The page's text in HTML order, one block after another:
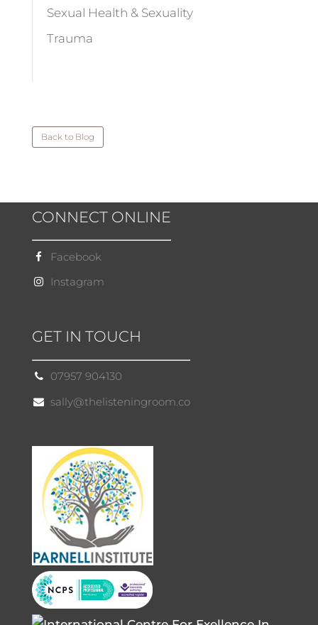
Sexual Health & Sexuality
Trauma
Back to Blog
CONNECT ONLINE
Facebook
Instagram
GET IN TOUCH
07957 904130
sally@thelisteningroom.co